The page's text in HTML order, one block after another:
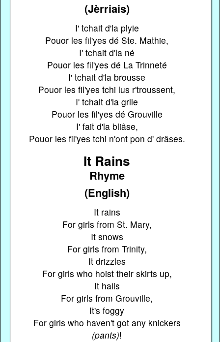
(Jèrriais)
I' tchait d'la plyie
Pouor les fil'yes dé Ste. Mathie,
I' tchait d'la né
Pouor les fil'yes dé La Trinneté
I' tchait d'la brousse
Pouor les fil'yes tchi lus r'troussent,
I' tchait d'la grile
Pouor les fil'yes dé Grouville
I' fait d'la bliâse,
Pouor les fil'yes tchi n'ont pon d' drâses.
It Rains
Rhyme
(English)
It rains
For girls from St. Mary,
It snows
For girls from Trinity,
It drizzles
For girls who hoist their skirts up,
It hails
For girls from Grouville,
It's foggy
For girls who haven't got any knickers
(pants)!